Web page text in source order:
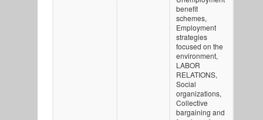
benefit
schemes,
Employment
strategies
focused on the
environment,
LABOR
RELATIONS,
Social
organizations,
Collective
bargaining and